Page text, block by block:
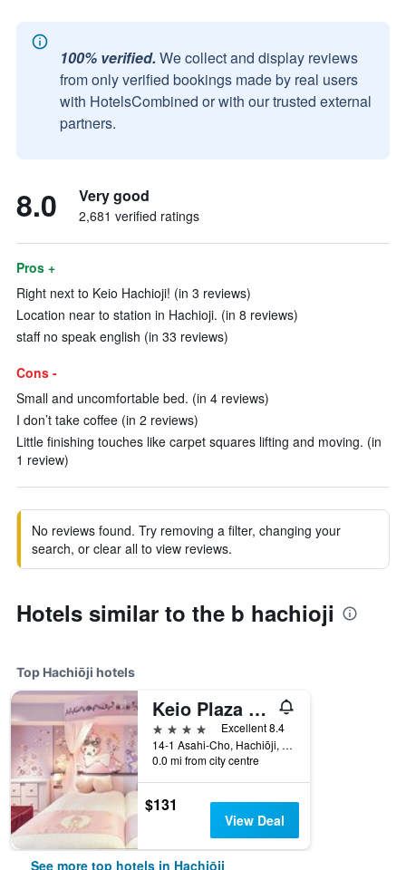
100% verified. We collect and display reviews
from only verified bookings made by real users
with HotelsCombined or with our trusted external
partners.
8.0 Very good
2,681 verified ratings
Pros +
Right next to Keio Hachioji! (in 3 reviews)
Location near to station in Hachioji. (in 8 reviews)
staff no speak english (in 33 reviews)
Cons -
Small and uncomfortable bed. (in 4 reviews)
I don’t take coffee (in 2 reviews)
Little finishing touches like carpet squares lifting and moving. (in
1 review)
No reviews found. Try removing a filter, changing your
search, or clear all to view reviews.
Hotels similar to the b hachioji
Top Hachiōji hotels
Keio Plaza Hotel Hachioji
4 stars
Excellent 8.4
14-1 Asahi-Cho, Hachiōji, Japan
0.0 mi from city centre
$131
View Deal
See more top hotels in Hachiōji